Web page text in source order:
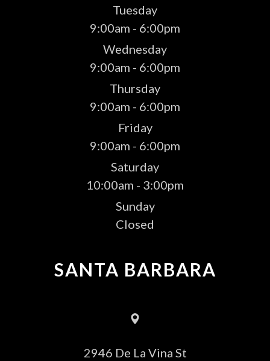
Tuesday
9:00am - 6:00pm
Wednesday
9:00am - 6:00pm
Thursday
9:00am - 6:00pm
Friday
9:00am - 6:00pm
Saturday
10:00am - 3:00pm
Sunday
Closed
SANTA BARBARA
2946 De La Vina St